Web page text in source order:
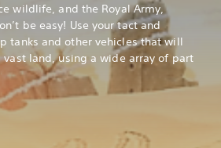
wildlife, and the Royal Army,
be easy! Use your tact and
tanks and other vehicles that will
land, using a wide array of part